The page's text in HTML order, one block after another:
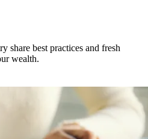
share best practices and fresh
wealth.